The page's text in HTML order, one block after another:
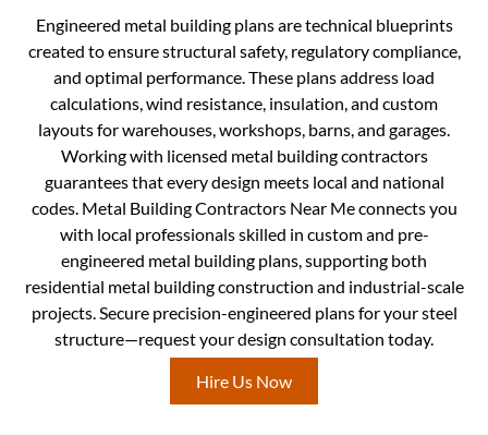
Engineered metal building plans are technical blueprints
created to ensure structural safety, regulatory compliance,
and optimal performance. These plans address load
calculations, wind resistance, insulation, and custom
layouts for warehouses, workshops, barns, and garages.
Working with licensed metal building contractors
guarantees that every design meets local and national
codes. Metal Building Contractors Near Me connects you
with local professionals skilled in custom and pre-
engineered metal building plans, supporting both
residential metal building construction and industrial-scale
projects. Secure precision-engineered plans for your steel
structure—request your design consultation today.
Hire Us Now